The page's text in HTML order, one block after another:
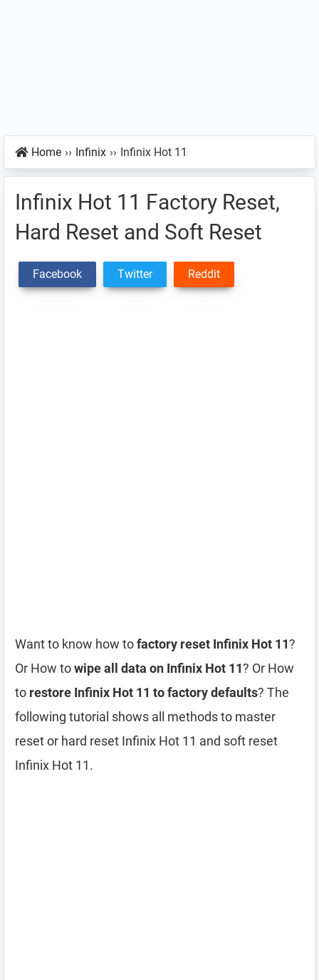
Home ›› Infinix ›› Infinix Hot 11
Infinix Hot 11 Factory Reset,
Hard Reset and Soft Reset
Facebook Twitter Reddit
Want to know how tofactory reset Infinix Hot 11?
Or How towipe all data on Infinix Hot 11? Or How
to restore Infinix Hot 11 to factory defaults? The
following tutorial shows all methods to master
reset or hard reset Infinix Hot 11 and soft reset
Infinix Hot 11.